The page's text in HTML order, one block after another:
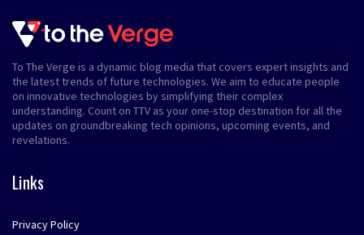
To The Verge is a dynamic blog media that covers expert insights and
the latest trends of future technologies. We aim to educate people
on innovative technologies by simplifying their complex
understanding. Count on TTV as your one-stop destination for all the
updates on groundbreaking tech opinions, upcoming events, and
revelations.
Links
Privacy Policy